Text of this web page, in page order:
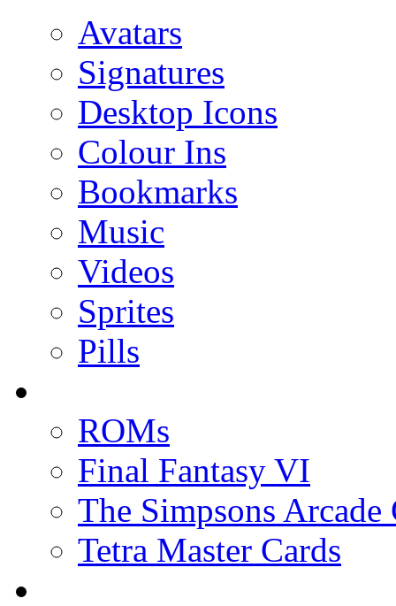
Avatars
Signatures
Desktop Icons
Colour Ins
Bookmarks
Music
Videos
Sprites
Pills
ROMs
Final Fantasy VI
The Simpsons Arcade
Tetra Master Cards